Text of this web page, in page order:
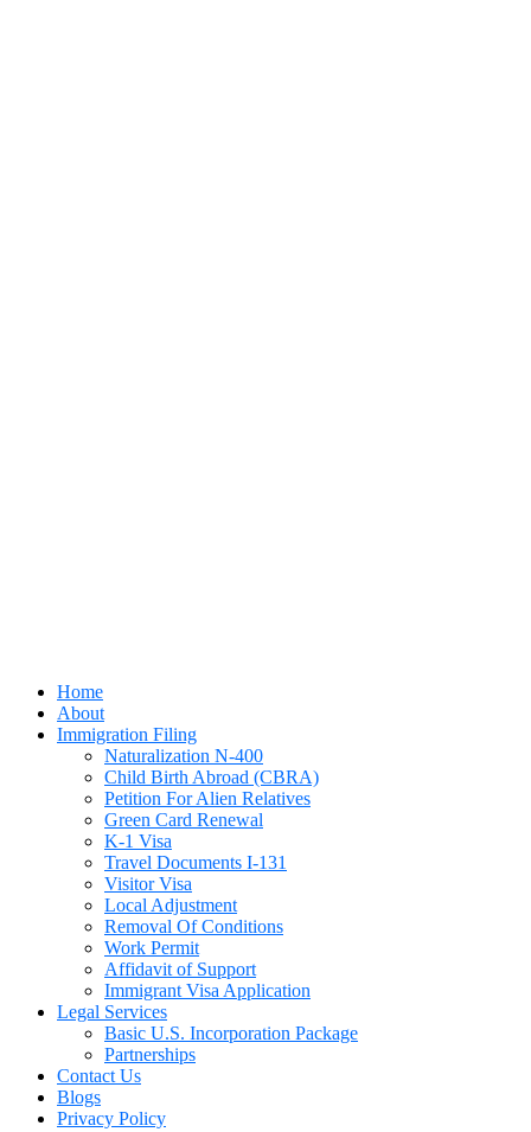
Home
About
Immigration Filing
Naturalization N-400
Child Birth Abroad (CBRA)
Petition For Alien Relatives
Green Card Renewal
K-1 Visa
Travel Documents I-131
Visitor Visa
Local Adjustment
Removal Of Conditions
Work Permit
Affidavit of Support
Immigrant Visa Application
Legal Services
Basic U.S. Incorporation Package
Partnerships
Contact Us
Blogs
Privacy Policy